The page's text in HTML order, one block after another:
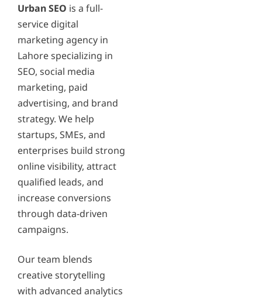
Urban SEO is a full-
service digital
marketing agency in
Lahore specializing in
SEO, social media
marketing, paid
advertising, and brand
strategy. We help
startups, SMEs, and
enterprises build strong
online visibility, attract
qualified leads, and
increase conversions
through data-driven
campaigns.
Our team blends
creative storytelling
with advanced analytics